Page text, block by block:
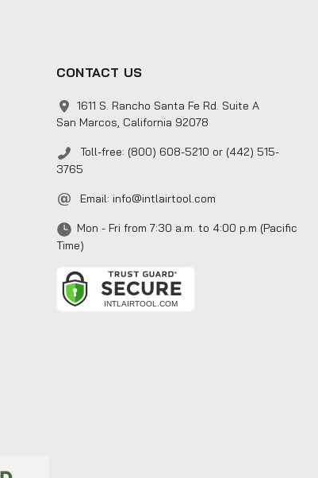
CONTACT US
1611 S. Rancho Santa Fe Rd. Suite A
San Marcos, California 92078
Toll-free: (800) 608-5210 or (442) 515-
3765
Email: info@intlairtool.com
Mon - Fri from 7:30 a.m. to 4:00 p.m (Pacific
Time)